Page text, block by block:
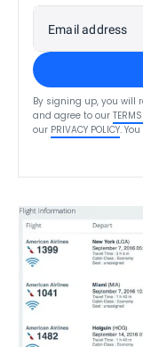
Email address
By signing up, you will
and agree to our
our PRIVACY POLICY.